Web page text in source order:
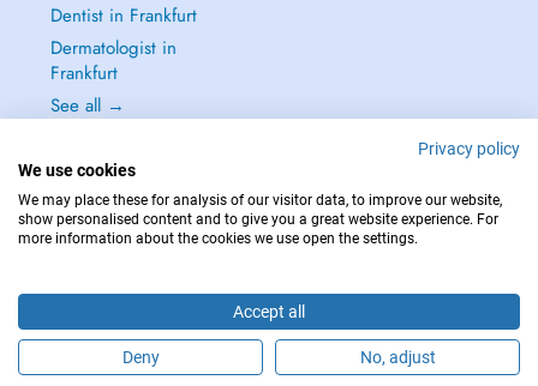
Are you this practitioner?
Dentist in Frankfurt
Dermatologist in
Frankfurt
See all →
IN CASE OF EMERGENCIES, PLEASE CONTACT : 112
Privacy policy
We use cookies
We may place these for analysis of our visitor data, to improve our website,
show personalised content and to give you a great website experience. For
more information about the cookies we use open the settings.
Accept all
Deny No, adjust